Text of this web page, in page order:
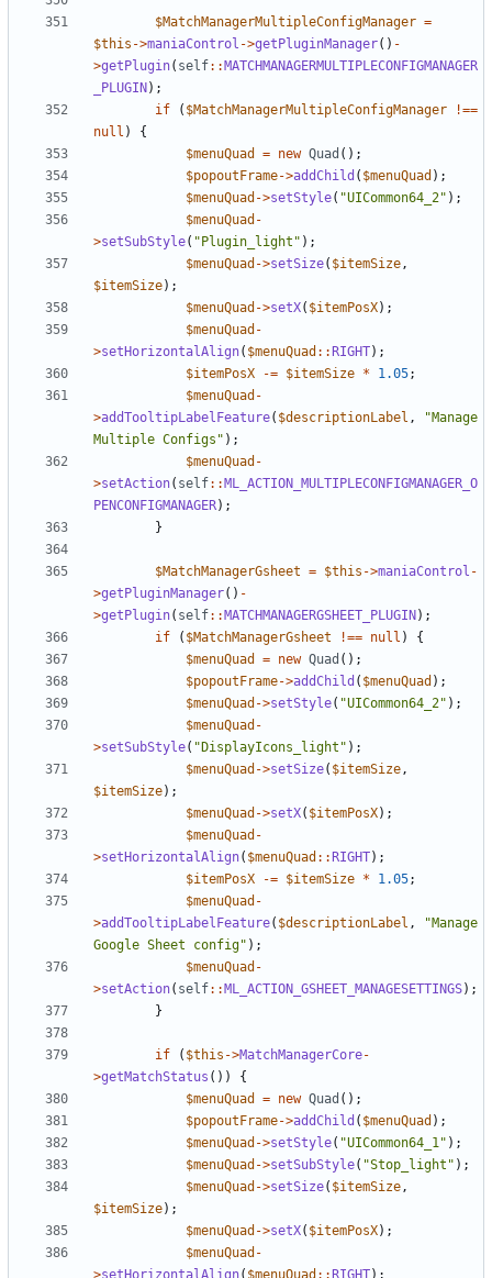
$MatchManagerMultipleConfigManager =
$this ->maniaControl ->getPluginManager() -
>getPlugin( self:: MATCHMANAGERMULTIPLECONFIGMANAGER
_PLUGIN );
if
( $MatchManagerMultipleConfigManager
!==
null )
{
$menuQuad
= new Quad ();
$popoutFrame->addChild ( $menuQuad );
$menuQuad ->setStyle( "UICommon64_2" );
$menuQuad -
>setSubStyle( "Plugin_light" );
$menuQuad ->setSize( $itemSize,
$itemSize);
$menuQuad ->setX( $itemPosX);
$menuQuad -
>setHorizontalAlign( $menuQuad :: RIGHT);
$itemPosX
-= $itemSize * 1.05;
$menuQuad -
>addTooltipLabelFeature( $descriptionLabel ,
"Manage
Multiple Configs" );
$menuQuad -
>setAction( self:: ML_ACTION_MULTIPLECONFIGMANAGER_O
PENCONFIGMANAGER);
}
$MatchManagerGsheet = $this ->maniaControl -
>getPluginManager() -
>getPlugin( self:: MATCHMANAGERGSHEET_PLUGIN );
if
( $MatchManagerGsheet !== null )
{
$menuQuad
= new Quad ();
$popoutFrame->addChild ( $menuQuad );
$menuQuad ->setStyle( "UICommon64_2" );
$menuQuad -
>setSubStyle( "DisplayIcons_light" );
$menuQuad ->setSize( $itemSize,
$itemSize);
$menuQuad ->setX( $itemPosX);
$menuQuad -
>setHorizontalAlign( $menuQuad :: RIGHT);
$itemPosX
-= $itemSize * 1.05;
$menuQuad -
>addTooltipLabelFeature( $descriptionLabel ,
"Manage
Google Sheet config" );
$menuQuad -
>setAction( self:: ML_ACTION_GSHEET_MANAGESETTINGS);
}
if ( $this ->MatchManagerCore-
>getMatchStatus ())
{
$menuQuad
= new Quad ();
$popoutFrame->addChild ( $menuQuad );
$menuQuad ->setStyle( "UICommon64_1" );
$menuQuad ->setSubStyle( "Stop_light" );
$menuQuad ->setSize( $itemSize,
$itemSize);
$menuQuad ->setX( $itemPosX);
$menuQuad -